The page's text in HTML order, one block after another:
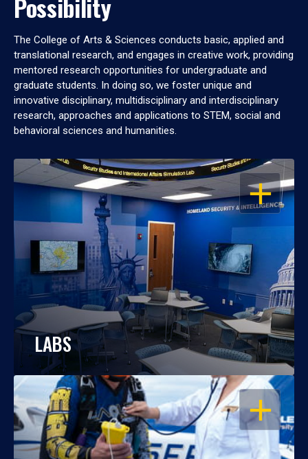
Possibility
The College of Arts & Sciences conducts basic, applied and
translational research, and engages in creative work, providing
mentored research opportunities for undergraduate and
graduate students. In doing so, we foster unique and
innovative disciplinary, multidisciplinary and interdisciplinary
research, approaches and applications to STEM, social and
behavioral sciences and humanities.
OPEN
LABS
OPEN